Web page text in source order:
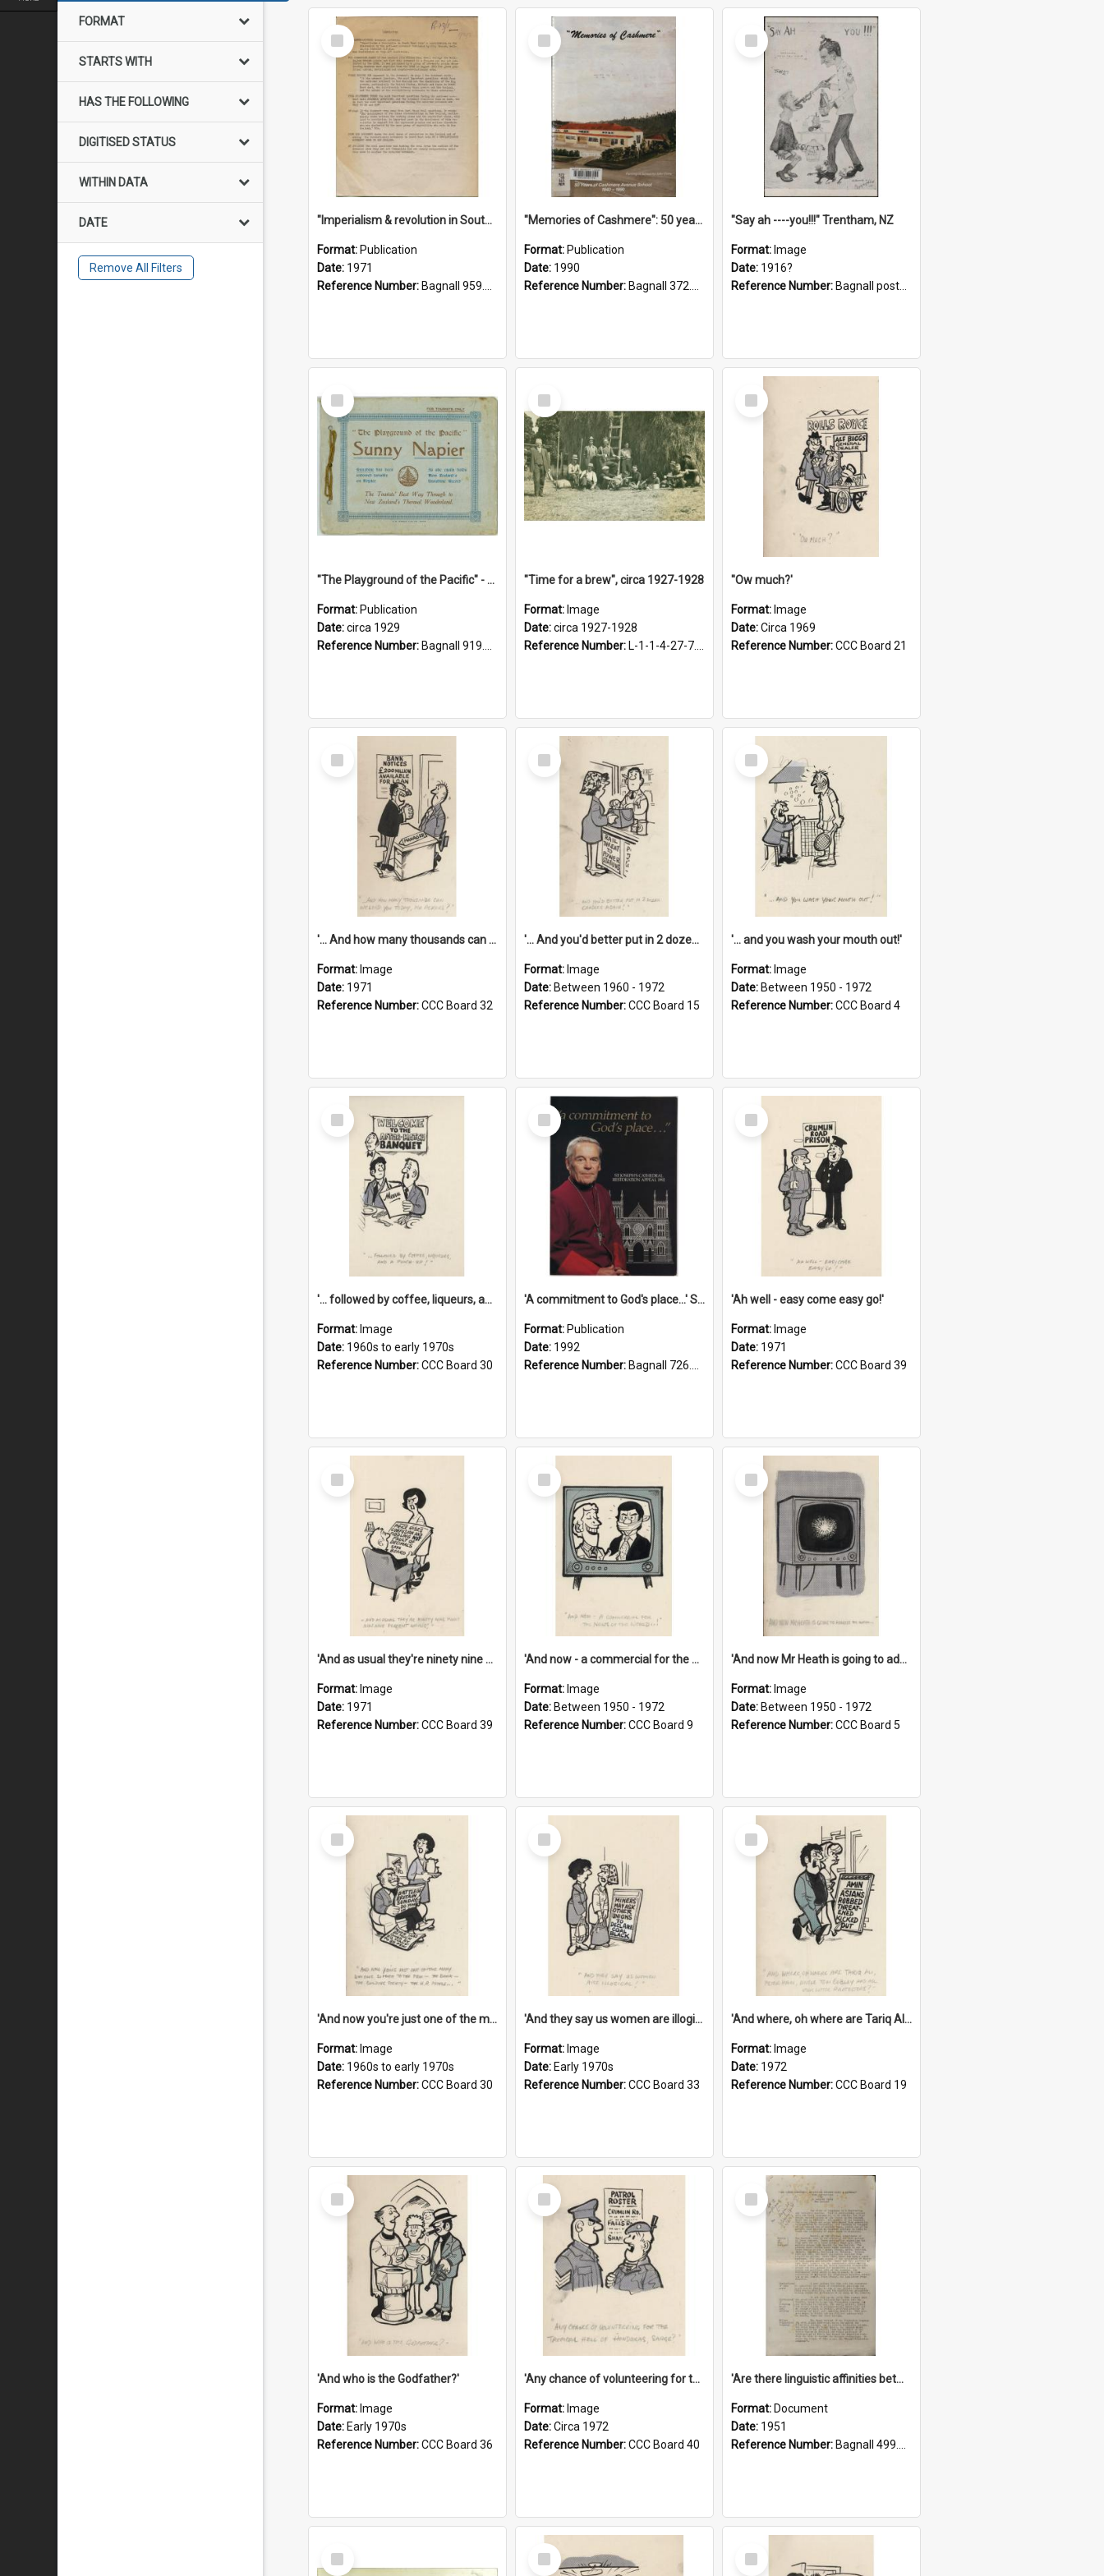
FORMAT
STARTS WITH
HAS THE FOLLOWING
DIGITISED STATUS
WITHIN DATA
DATE
Remove All Filters
Select
Item
"Imperialism & revolution in South-east Asia": a contribution to discussion in the anti-war movement
Format: Publication
Date: 1971
Reference Number: Bagnall 959.70433 Imp
Select
Item
"Memories of Cashmere": 50 years of Cashmere Avenue School, 1940-1990
Format: Publication
Date: 1990
Reference Number: Bagnall 372.99341 Mem
Select
Item
"Say ah ----you!!!" Trentham, NZ
Format: Image
Date: 1916?
Reference Number: Bagnall postcard collection
Select
Item
"The Playground of the Pacific" - Sunny Napier
Format: Publication
Date:circa 1929
Reference Number: Bagnall 919.3467 Pla
Select
Item
"Time for a brew", circa 1927-1928
Format: Image
Date:circa 1927-1928
Reference Number: L-1-1-4-27-7.17
Select
Item
''Ow much?'
Format: Image
Date:Circa 1969
Reference Number:CCC Board 21
Select
Item
'... And how many thousands can we lend you today, Mr Ackers?'
Format: Image
Date: 1971
Reference Number:CCC Board 32
Select
Item
'... And you'd better put in 2 dozen candles again!'
Format: Image
Date: Between 1960 - 1972
Reference Number:CCC Board 15
Select
Item
'... and you wash your mouth out!'
Format: Image
Date: Between 1950 - 1972
Reference Number:CCC Board 4
Select
Item
'... followed by coffee, liqueurs, and a punch-up!'
Format: Image
Date: 1960s to early 1970s
Reference Number:CCC Board 30
Select
Item
'A commitment to God's place...' St Joseph's Cathedral restoration appeal, 1992
Format: Publication
Date: 1992
Reference Number: Bagnall 726.6099392 Com
Select
Item
'Ah well - easy come easy go!'
Format: Image
Date: 1971
Reference Number:CCC Board 39
Select
Item
'And as usual they're ninety nine point nine nine percent wrong!'
Format: Image
Date: 1971
Reference Number:CCC Board 39
Select
Item
'And now - a commercial for the News of the World..!'
Format: Image
Date: Between 1950 - 1972
Reference Number:CCC Board 9
Select
Item
'And now Mr Heath is going to address the nation'
Format: Image
Date: Between 1950 - 1972
Reference Number:CCC Board 5
Select
Item
'And now you're just one of the many who owe so much to the few - the Bank - the Building Society - the H.P. People...'
Format: Image
Date: 1960s to early 1970s
Reference Number:CCC Board 30
Select
Item
'And they say us women are illogical!'
Format: Image
Date: Early 1970s
Reference Number:CCC Board 33
Select
Item
'And where, oh where are Tariq Ali, Peter Hain, Uncle Tom Cobley and all our little protesters!'
Format: Image
Date: 1972
Reference Number:CCC Board 19
Select
Item
'And who is the Godfather?'
Format: Image
Date: Early 1970s
Reference Number:CCC Board 36
Select
Item
'Any chance of volunteering for the tropical hell of Honduras, Sarge?'
Format: Image
Date:Circa 1972
Reference Number:CCC Board 40
Select
Item
'Are there linguistic affinities between Maori and Kannada?' some reflections by V. Lakshmi Pathy of New Zealand
Format: Document
Date: 1951
Reference Number: Bagnall 499.4422494814 Pat
Select
Item
Select
Item
Select
Item